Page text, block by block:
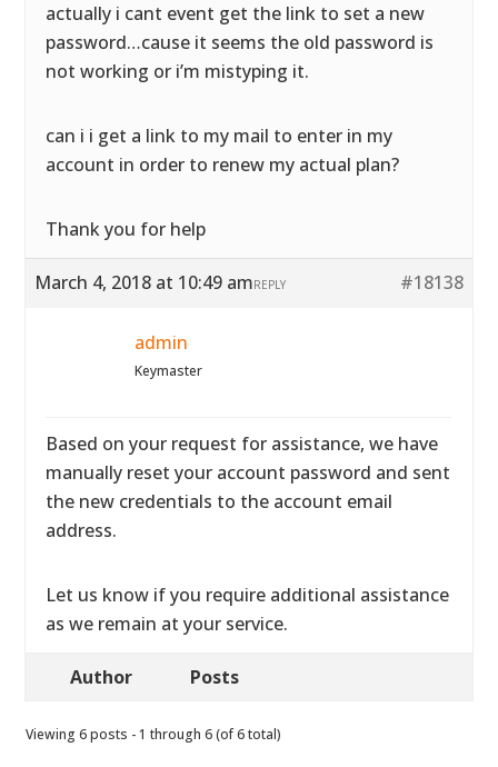
actually i cant event get the link to set a new
password…cause it seems the old password is
not working or i’m mistyping it.
can i i get a link to my mail to enter in my
account in order to renew my actual plan?
Thank you for help
March 4, 2018 at 10:49 am #18138
REPLY
admin
Keymaster
Based on your request for assistance, we have
manually reset your account password and sent
the new credentials to the account email
address.
Let us know if you require additional assistance
as we remain at your service.
Author Posts
Viewing 6 posts - 1 through 6 (of 6 total)